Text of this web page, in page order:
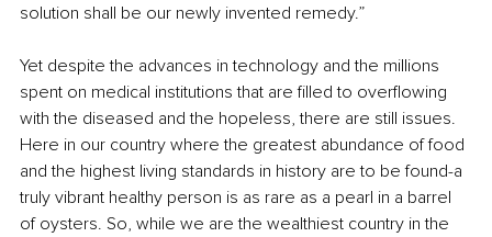
solution shall be our newly invented remedy.”
Yet despite the advances in technology and the millions
spent on medical institutions that are filled to overflowing
with the diseased and the hopeless, there are still issues.
Here in our country where the greatest abundance of food
and the highest living standards in history are to be found-a
truly vibrant healthy person is as rare as a pearl in a barrel
of oysters. So, while we are the wealthiest country in the